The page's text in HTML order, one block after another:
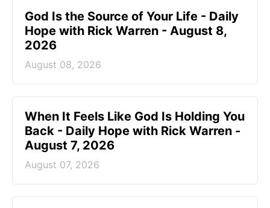
God Is the Source of Your Life - Daily
Hope with Rick Warren - August 8,
2026
August 08, 2026
When It Feels Like God Is Holding You
Back - Daily Hope with Rick Warren -
August 7, 2026
August 07, 2026